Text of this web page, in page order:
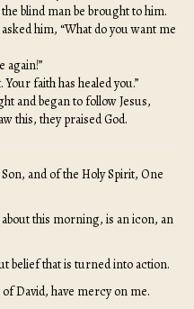
blind man be brought to him.
him, “What do you want me
again!”
faith has healed you.”
and began to follow Jesus,
this, they praised God.
and of the Holy Spirit, One
this morning, is an icon, an
belief that is turned into action.
David, have mercy on me.